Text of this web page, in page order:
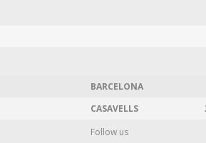
BARCELONA
CASAVELLS
Follow us